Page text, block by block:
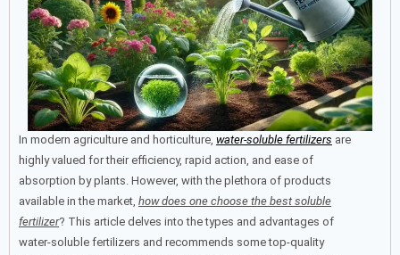
In modern agriculture and horticulture, water-soluble fertilizers are
highly valued for their efficiency, rapid action, and ease of
absorption by plants. However, with the plethora of products
available in the market, how does one choose the best soluble
fertilizer? This article delves into the types and advantages of
water-soluble fertilizers and recommends some top-quality